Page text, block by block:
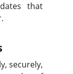
that
securely,